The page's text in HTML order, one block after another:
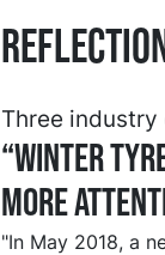
Three
“Winter
more
"In May 2018, a